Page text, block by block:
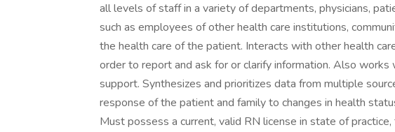
all levels of staff in a variety of departments, physicians,
such as employees of other health care institutions,
the health care of the patient. Interacts with other health
order to report and ask for or clarify information. Also
support. Synthesizes and prioritizes data from multiple
response of the patient and family to changes in health
Must possess a current, valid RN license in state of